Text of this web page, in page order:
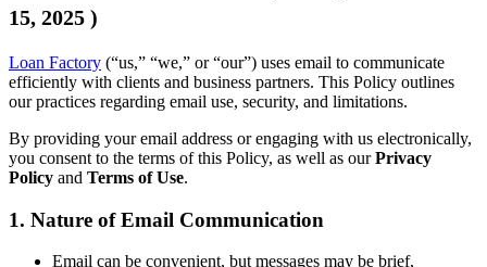
15, 2025 )
Loan Factory (“us,” “we,” or “our”) uses email to communicate
efficiently with clients and business partners. This Policy outlines
our practices regarding email use, security, and limitations.
By providing your email address or engaging with us electronically,
you consent to the terms of this Policy, as well as ourPrivacy
Policy and Terms of Use.
1. Nature of Email Communication
Email can be convenient, but messages may be brief,